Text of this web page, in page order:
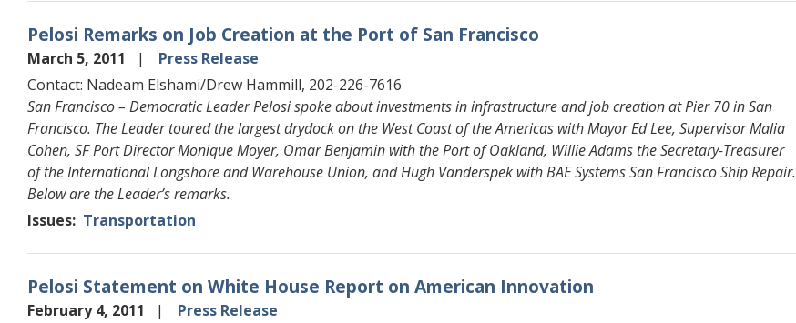
Pelosi Remarks on Job Creation at the Port of San Francisco
March 5, 2011
Press Release
Contact: Nadeam Elshami/Drew Hammill, 202-226-7616
San Francisco – Democratic Leader Pelosi spoke about investments in infrastructure and job creation at Pier 70 in San
Francisco. The Leader toured the largest drydock on the West Coast of the Americas with Mayor Ed Lee, Supervisor Malia
Cohen, SF Port Director Monique Moyer, Omar Benjamin with the Port of Oakland, Willie Adams the Secretary-Treasurer
of the International Longshore and Warehouse Union, and Hugh Vanderspek with BAE Systems San Francisco Ship Repair.
Below are the Leader’s remarks.
Issues: Transportation
Pelosi Statement on White House Report on American Innovation
February 4, 2011
Press Release